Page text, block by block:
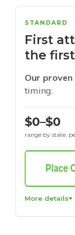
STANDARD
First
the
Our
timing.
$0–$0
range by state,
More details